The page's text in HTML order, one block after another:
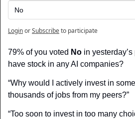
No
LoginorSubscribeto participate
79% of you voted No in
have stock in any AI companies?
“Why would I actively invest in
thousands of jobs from my peers?”
“Too soon to invest in too many